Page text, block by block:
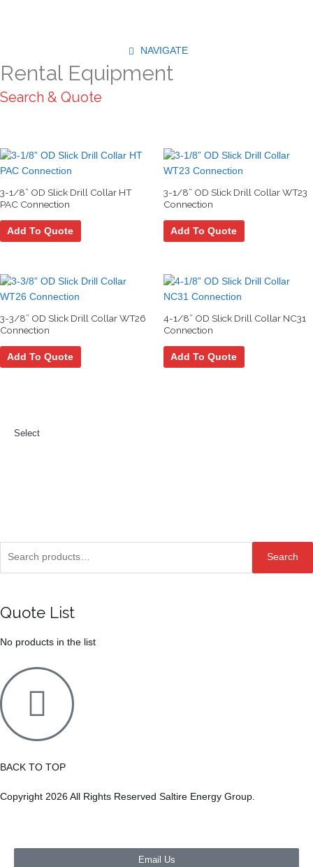
NAVIGATE
Rental Equipment
Search & Quote
3-1/8” OD Slick Drill Collar HT
PAC Connection
Add To Quote
3-1/8” OD Slick Drill Collar WT23
Connection
Add To Quote
3-3/8” OD Slick Drill Collar WT26
Connection
Add To Quote
4-1/8” OD Slick Drill Collar NC31
Connection
Add To Quote
Select
Search
Quote List
No products in the list
BACK TO TOP
Copyright 2026 All Rights Reserved Saltire Energy Group.
Email Us